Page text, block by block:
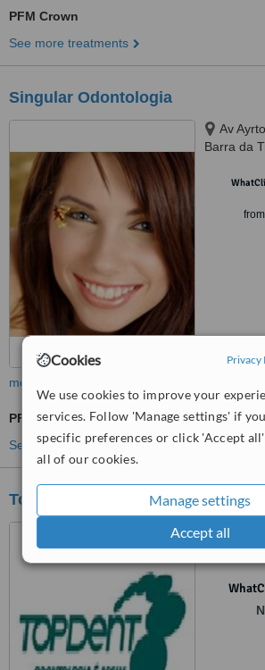
Cookies Privacy
We use cookies to improve your
services. Follow 'Manage settings' if
specific preferences or click 'Accept
all of our cookies.
Manage settings
Accept all
PFM Crown
See more treatments
Singular Odontologia
Av
Barra da
from
more
PFM Crown
See more treatments
Top Dent Rio de Janeiro-Tijuca
Rua
Rio de